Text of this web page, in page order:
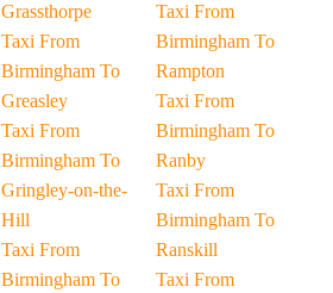
Grassthorpe
Taxi From
Birmingham To
Greasley
Taxi From
Birmingham To
Gringley-on-the-
Hill
Taxi From
Birmingham To
Taxi From
Birmingham To
Rampton
Taxi From
Birmingham To
Ranby
Taxi From
Birmingham To
Ranskill
Taxi From